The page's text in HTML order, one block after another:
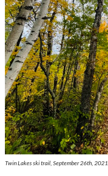
Twin Lakes ski trail, September 26th, 2021.